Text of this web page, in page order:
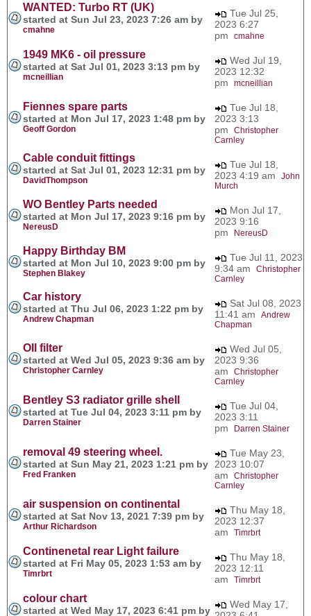
WANTED: Turbo RT (UK)
started at Sun Jul 23, 2023 7:26 am by
cmahne
Tue Jul 25,
2023 6:27
pm cmahne
1949 MK6 - oil pressure
started at Sat Jul 01, 2023 3:13 pm by
mcneillian
Wed Jul 19,
2023 12:32
pm mcneillian
Fiennes spare parts
started at Mon Jul 17, 2023 1:48 pm by
Geoff Gordon
Tue Jul 18,
2023 3:13
pm Christopher
Carnley
Cable conduit fittings
started at Sat Jul 01, 2023 12:31 pm by
DavidThompson
Tue Jul 18,
2023 4:19 am John
Murch
WO Bentley Parts needed
started at Mon Jul 17, 2023 9:16 pm by
NereusD
Mon Jul 17,
2023 9:16
pm
NereusD
Happy Birthday BM
started at Mon Jul 10, 2023 9:00 pm by
Stephen Blakey
Tue Jul 11, 2023
9:34 am Christopher
Carnley
Car history
started at Thu Jul 06, 2023 1:22 pm by
Andrew Chapman
Sat Jul 08, 2023
11:41 am Andrew
Chapman
OIl filter
started at Wed Jul 05, 2023 9:36 am by
Christopher Carnley
Wed Jul 05,
2023 9:36
am Christopher
Carnley
Bentley S3 radiator grille shell
started at Tue Jul 04, 2023 3:11 pm by
Darren Stainer
Tue Jul 04,
2023 3:11
pm
Darren Stainer
removal 49 steering wheel.
started at Sun May 21, 2023 1:21 pm by
Fred Franken
Tue May 23,
2023 10:07
am Christopher
Carnley
air suspension on continental
started at Sat Nov 13, 2021 7:39 pm by
Arthur Richardson
Thu May 18,
2023 12:37
am Timrbrt
Continenetal rear Light failure
started at Fri May 05, 2023 1:53 am by
Timrbrt
Thu May 18,
2023 12:11
am Timrbrt
colour chart
started at Wed May 17, 2023 6:41 pm by
Wed May 17,